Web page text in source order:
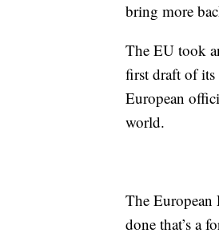
bring more
The EU took
first draft of its
European
world.
The
done that’s a